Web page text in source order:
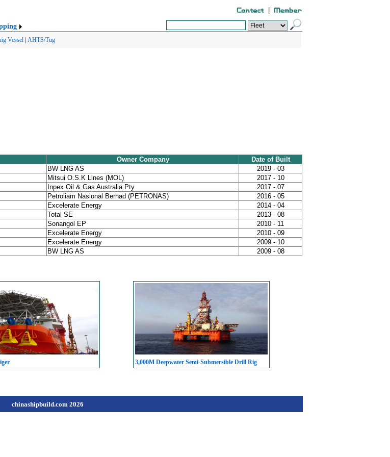
Vessel AHTS/Tug
Owner Company
Date of Built
BW LNG AS
2019 - 03
Mitsui O.S.K Lines (MOL)
2017 - 10
Inpex Oil & Gas Australia Pty
2017 - 07
Petroliam Nasional Berhad (PETRONAS)
2016 - 05
Excelerate Energy
2014 - 04
Total SE
2013 - 08
Sonangol EP
2010 - 11
Excelerate Energy
2010 - 09
Excelerate Energy
2009 - 10
BW LNG AS 2009 - 08
3,000M Deepwater Semi-Submersible Drill Rig
chinashipbuild.com 2026